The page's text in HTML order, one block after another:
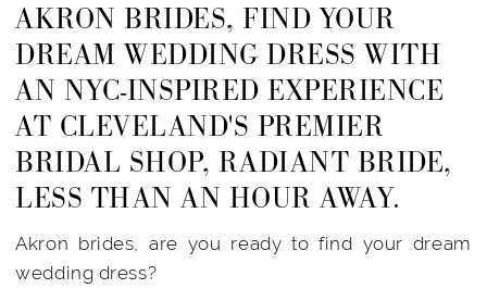
AKRON BRIDES, FIND YOUR
DREAM WEDDING DRESS WITH
AN NYC-INSPIRED EXPERIENCE
AT CLEVELAND'S PREMIER
BRIDAL SHOP, RADIANT BRIDE,
LESS THAN AN HOUR AWAY.
Akron brides, are you ready to find your dream
wedding dress?